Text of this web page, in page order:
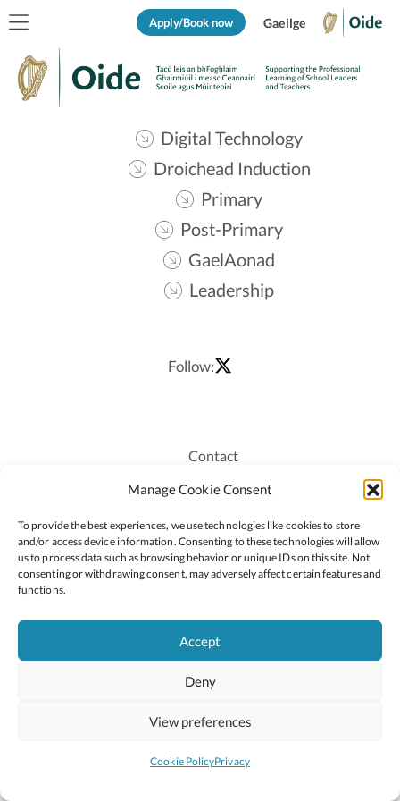
Manage Cookie Consent
To provide the best experiences, we use technologies like cookies to store
and/or access device information. Consenting to these technologies will allow
us to process data such as browsing behavior or unique IDs on this site. Not
consenting or withdrawing consent, may adversely affect certain features and
functions.
Accept
Deny
View preferences
Cookie PolicyPrivacy
Apply/Book now Gaeilge
Digital Technology
Droichead Induction
Primary
Post-Primary
GaelAonad
Leadership
Follow:
Contact
Recruitment
Staff Login
Privacy Policy
Cookie Policy
2026 © Copyright Oide
National Council for Curriculum and Assessment (NCCA)
Site byLittle Blue Studio